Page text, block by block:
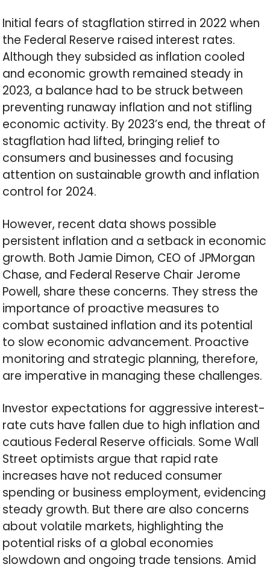
Initial fears of stagflation stirred in 2022 when
the Federal Reserve raised interest rates.
Although they subsided as inflation cooled
and economic growth remained steady in
2023, a balance had to be struck between
preventing runaway inflation and not stifling
economic activity. By 2023’s end, the threat of
stagflation had lifted, bringing relief to
consumers and businesses and focusing
attention on sustainable growth and inflation
control for 2024.
However, recent data shows possible
persistent inflation and a setback in economic
growth. Both Jamie Dimon, CEO of JPMorgan
Chase, and Federal Reserve Chair Jerome
Powell, share these concerns. They stress the
importance of proactive measures to
combat sustained inflation and its potential
to slow economic advancement. Proactive
monitoring and strategic planning, therefore,
are imperative in managing these challenges.
Investor expectations for aggressive interest-
rate cuts have fallen due to high inflation and
cautious Federal Reserve officials. Some Wall
Street optimists argue that rapid rate
increases have not reduced consumer
spending or business employment, evidencing
steady growth. But there are also concerns
about volatile markets, highlighting the
potential risks of a global economies
slowdown and ongoing trade tensions. Amid